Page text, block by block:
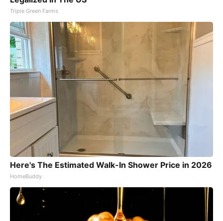
Triple Green Farms
Here's The Estimated Walk-In Shower Price in 2026
HomeBuddy